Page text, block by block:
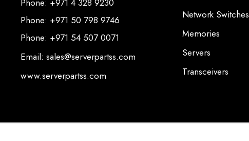
Phone: +971 4 328 9230
Phone: +971 50 798 9746
Phone: +971 54 507 0071
Email: sales@serverpartss.com
www.serverpartss.com
Network Switches
Memories
Servers
Transceivers